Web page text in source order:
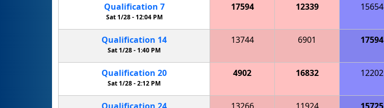
Qualification 7
Sat 1/28 -12:04 PM
17594 12339 15654
Qualification 14
Sat 1/28 - 1:40 PM
13744 6901 17594
Qualification 20
Sat 1/28 -2:12 PM
4902 16832 12202